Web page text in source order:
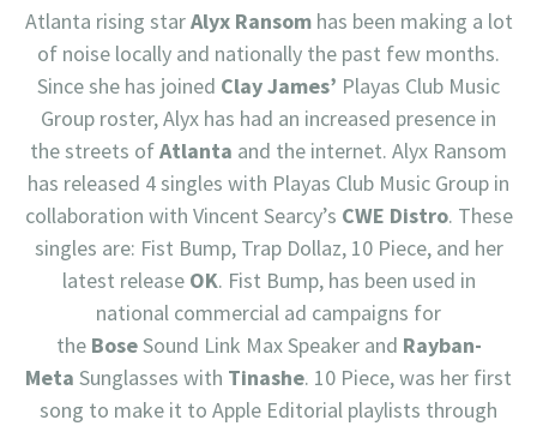
Atlanta rising starAlyx Ransomhas been making a lot
of noise locally and nationally the past few months.
Since she has joined Clay James’ Playas Club Music
Group roster, Alyx has had an increased presence in
the streets ofAtlanta and the internet. Alyx Ransom
has released 4 singles with Playas Club Music Group in
collaboration with Vincent Searcy’s CWE Distro. These
singles are: Fist Bump, Trap Dollaz, 10 Piece, and her
latest release OK. Fist Bump, has been used in
national commercial ad campaigns for
the BoseSound Link Max Speaker and Rayban-
Meta Sunglasses with Tinashe. 10 Piece, was her first
song to make it to Apple Editorial playlists through